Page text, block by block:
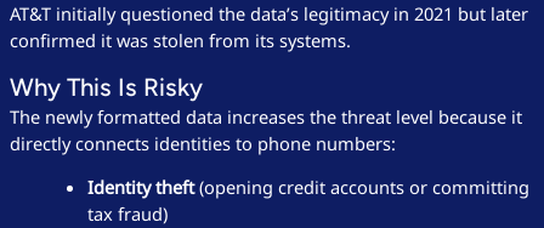
AT&T initially questioned the data’s legitimacy in 2021 but later
confirmed it was stolen from its systems.
Why This Is Risky
The newly formatted data increases the threat level because it
directly connects identities to phone numbers:
Identity theft(opening credit accounts or committing
tax fraud)